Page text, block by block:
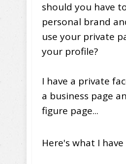
should you have
personal brand
use your private
your profile?
I have a private
a business page
figure page...
Here's what I